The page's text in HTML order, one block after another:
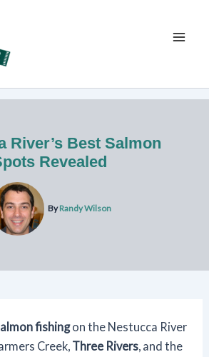
River’s Best Salmon
Revealed
ByRandy Wilson
fishingon the Nestucca River
Creek, Three Rivers , and the